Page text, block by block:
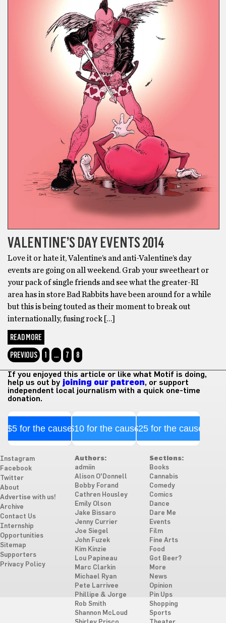
VALENTINE’S DAY EVENTS 2014
Love it or hate it, Valentine’s and anti-Valentine’s day
events are going on all weekend. Grab your sweetheart or
your pack of single friends and see what the greater-RI
area has in store Bad Rabbits have been around for a while
but this is being touted as their moment to break out
internationally, fusing rock […]
READ MORE
PREVIOUS
1 … 7 8
If you enjoyed this article or like what Motif is doing,
help us out by joining our patreon, or support
independent local journalism with a quick one-time
donation.
$5 for the cause$10 for the cause$25 for the cause
Instagram
Facebook
Twitter
About
Advertise with us!
Archive
Contact Us
Internship
Opportunities
Sitemap
Supporters
Privacy Policy
Authors:
admiin
Alison O'Donnell
Bobby Forand
Cathren Housley
Emily Olson
Jake Bissaro
Jenny Currier
Joe Siegel
John Fuzek
Kim Kinzie
Lou Papineau
Marc Clarkin
Michael Ryan
Pete Larrivee
Phillipe & Jorge
Rob Smith
Shannon McLoud
Sections:
Books
Cannabis
Comedy
Comics
Dance
Dare Me
Events
Film
Fine Arts
Food
Got Beer?
More
News
Opinion
Pin Ups
Shopping
Sports